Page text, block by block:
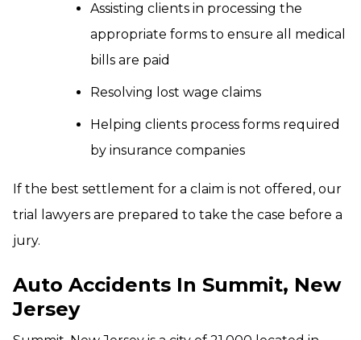
Assisting clients in processing the
appropriate forms to ensure all medical
bills are paid
Resolving lost wage claims
Helping clients process forms required
by insurance companies
If the best settlement for a claim is not offered, our
trial lawyers are prepared to take the case before a
jury.
Auto Accidents In Summit, New
Jersey